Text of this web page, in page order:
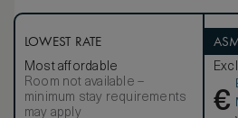
LOWEST RATE
Most affordable
Room not available –
minimum stay requirements
may apply
€